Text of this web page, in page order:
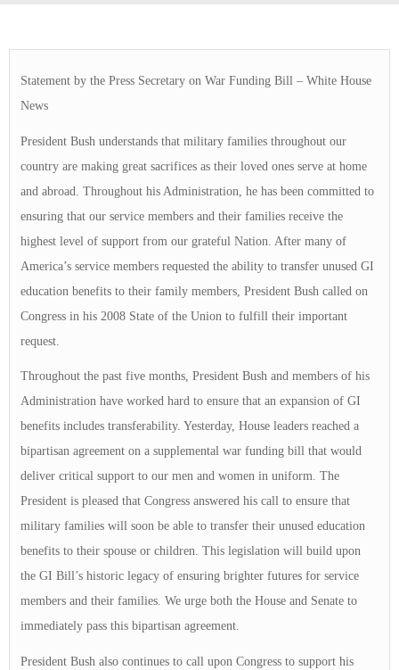
Statement by the Press Secretary on War Funding Bill – White House
News
President Bush understands that military families throughout our
country are making great sacrifices as their loved ones serve at home
and abroad. Throughout his Administration, he has been committed to
ensuring that our service members and their families receive the
highest level of support from our grateful Nation. After many of
America’s service members requested the ability to transfer unused GI
education benefits to their family members, President Bush called on
Congress in his 2008 State of the Union to fulfill their important
request.
Throughout the past five months, President Bush and members of his
Administration have worked hard to ensure that an expansion of GI
benefits includes transferability. Yesterday, House leaders reached a
bipartisan agreement on a supplemental war funding bill that would
deliver critical support to our men and women in uniform. The
President is pleased that Congress answered his call to ensure that
military families will soon be able to transfer their unused education
benefits to their spouse or children. This legislation will build upon
the GI Bill’s historic legacy of ensuring brighter futures for service
members and their families. We urge both the House and Senate to
immediately pass this bipartisan agreement.
President Bush also continues to call upon Congress to support his